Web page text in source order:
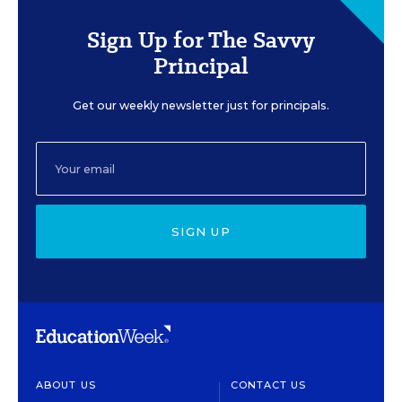
Sign Up for The Savvy
Principal
Get our weekly newsletter just for principals.
SIGN UP
ABOUT US CONTACT US